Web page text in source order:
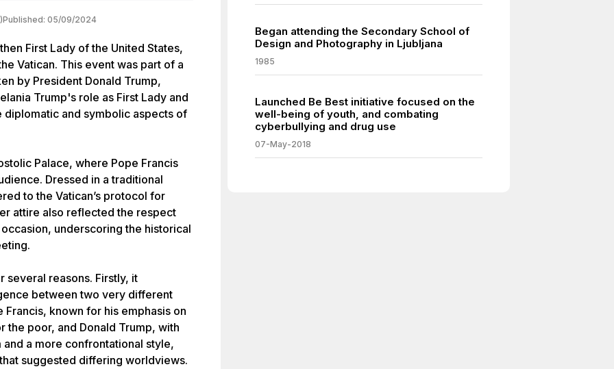
Published: 05/09/2024
First Lady of the United States,
Vatican. This event was part of a
by President Donald Trump,
Trump's role as First Lady and
and symbolic aspects of
Palace, where Pope Francis
Dressed in a traditional
to the Vatican’s protocol for
attire also reflected the respect
underscoring the historical
several reasons. Firstly, it
between two very different
known for his emphasis on
the poor, and Donald Trump, with
a more confrontational style,
suggested differing worldviews.
Began attending the Secondary School of
Design and Photography in Ljubljana
1985
Launched Be Best initiative focused on the
well-being of youth, and combating
cyberbullying and drug use
07-May-2018